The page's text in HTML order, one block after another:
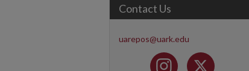
Contact Us
uarepos@uark.edu